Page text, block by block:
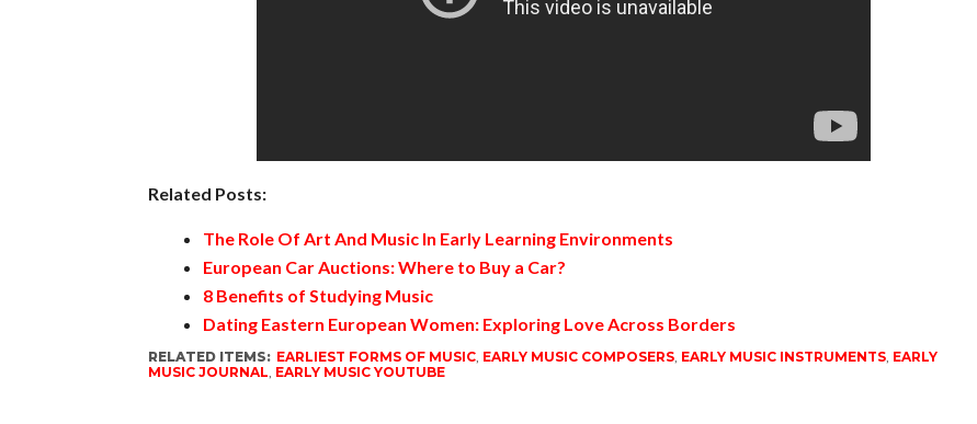
Related Posts:
The Role Of Art And Music In Early Learning Environments
European Car Auctions: Where to Buy a Car?
8 Benefits of Studying Music
Dating Eastern European Women: Exploring Love Across Borders
RELATED ITEMS: EARLIEST FORMS OF MUSIC, EARLY MUSIC COMPOSERS, EARLY MUSIC INSTRUMENTS, EARLY
MUSIC JOURNAL, EARLY MUSIC YOUTUBE